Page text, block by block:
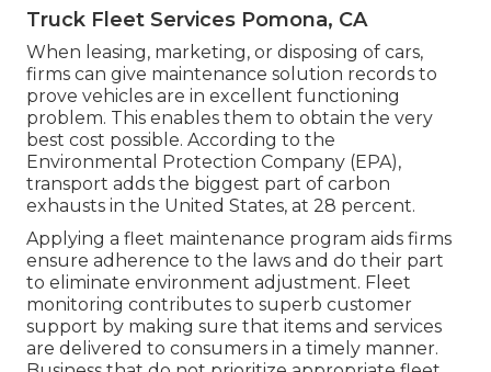
Truck Fleet Services Pomona, CA
When leasing, marketing, or disposing of cars,
firms can give maintenance solution records to
prove vehicles are in excellent functioning
problem. This enables them to obtain the very
best cost possible. According to the
Environmental Protection Company (EPA),
transport adds the biggest part of carbon
exhausts in the United States, at 28 percent.
Applying a fleet maintenance program aids firms
ensure adherence to the laws and do their part
to eliminate environment adjustment. Fleet
monitoring contributes to superb customer
support by making sure that items and services
are delivered to consumers in a timely manner.